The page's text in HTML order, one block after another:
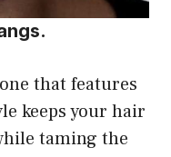
that features
keeps your hair
taming the